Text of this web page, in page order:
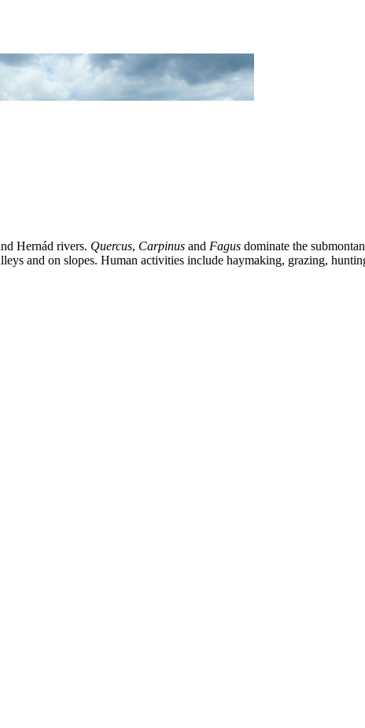
Hernád rivers. Quercus, Carpinus and Fagus dominate the
and on slopes. Human activities include haymaking, grazing,